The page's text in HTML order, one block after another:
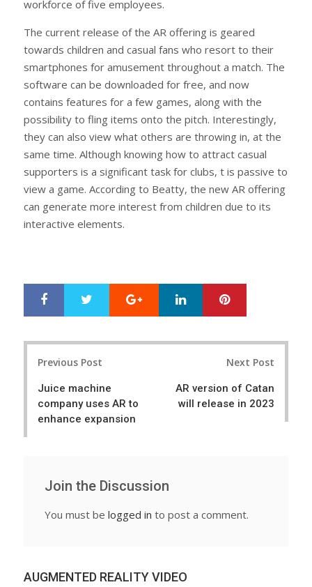
workforce of five employees.
The current release of the AR offering is geared
towards children and casual fans who resort to their
smartphones for amusement throughout a match. The
software can be downloaded for free, and now
contains features for a few games, along with the
possibility to fling items onto the pitch. Interestingly,
they can also view what others are throwing in, at the
same time. Although knowing how to attract casual
supporters is a significant task for clubs, t is passive to
view a game. According to Beatty, the new AR offering
can generate more interest from children due to its
interactive elements.
r
e
e
Google+ LinkedIn
Previous Post
Juice machine
company uses AR to
enhance expansion
Next Post
AR version of Catan
will release in 2023
Join the Discussion
You must be logged in to post a comment.
AUGMENTED REALITY VIDEO